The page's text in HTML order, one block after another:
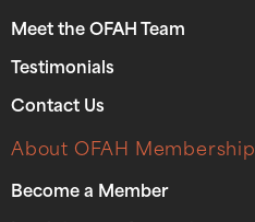
Meet the OFAH Team
Testimonials
Contact Us
About OFAH Membership
Become a Member